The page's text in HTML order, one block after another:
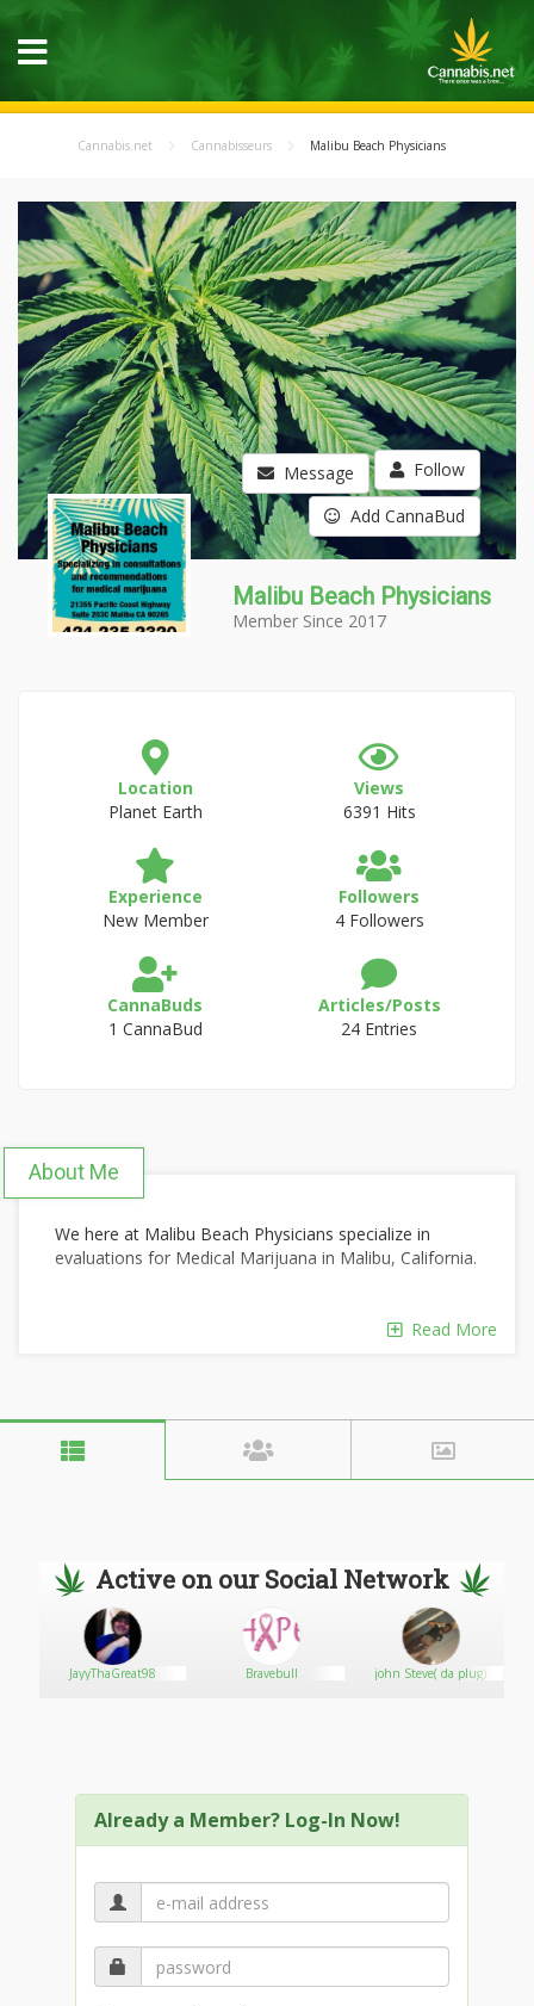
Cannabis.net Cannabisseurs Malibu Beach Physicians
Message Follow
Add CannaBud
Malibu Beach Physicians
Member Since 2017
Location
Planet Earth
Views
6391 Hits
Experience
New Member
Followers
4 Followers
CannaBuds
1 CannaBud
Articles/Posts
24 Entries
About Me
We here at Malibu Beach Physicians specialize in
evaluations for Medical Marijuana in Malibu, California.
Read More
Active on our Social Network
JayyThaGreat98 Bravebull john Steve( da plug)
Already a Member? Log-In Now!